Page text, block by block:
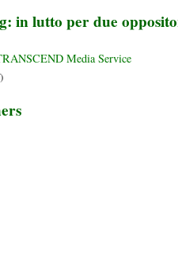
in lutto per due
Media Service
on
Aaron
)